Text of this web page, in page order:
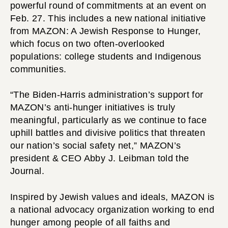
powerful round of commitments at an event on
Feb. 27. This includes a new national initiative
from MAZON: A Jewish Response to Hunger,
which focus on two often-overlooked
populations: college students and Indigenous
communities.
“The Biden-Harris administration’s support for
MAZON’s anti-hunger initiatives is truly
meaningful, particularly as we continue to face
uphill battles and divisive politics that threaten
our nation’s social safety net,” MAZON’s
president & CEO Abby J. Leibman told the
Journal.
Inspired by Jewish values and ideals, MAZON is
a national advocacy organization working to end
hunger among people of all faiths and